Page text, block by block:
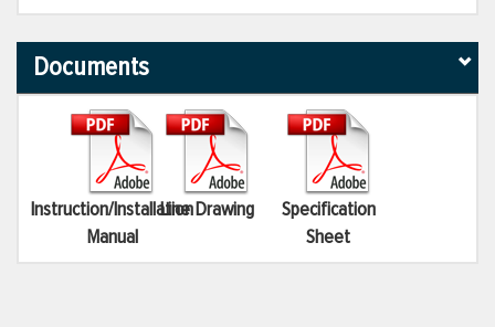
Documents
Instruction/Installation
Manual
Line Drawing
Specification
Sheet